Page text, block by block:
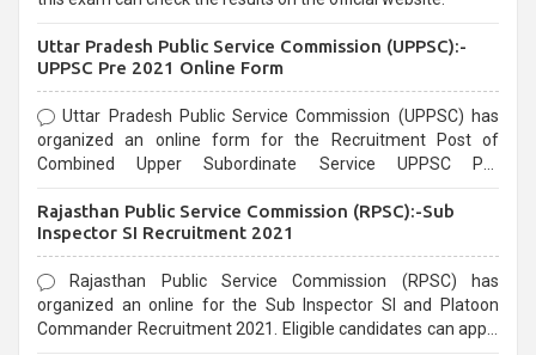
Uttar Pradesh Public Service Commission (UPPSC):-
UPPSC Pre 2021 Online Form
Uttar Pradesh Public Service Commission (UPPSC) has
organized an online form for the Recruitment Post of
Combined Upper Subordinate Service UPPSC Pre
last date that is 02/03/2021
Rajasthan Public Service Commission (RPSC):-Sub
Inspector SI Recruitment 2021
Rajasthan Public Service Commission (RPSC) has
organized an online for the Sub Inspector SI and Platoon
Commander Recruitment 2021. Eligible candidates can apply